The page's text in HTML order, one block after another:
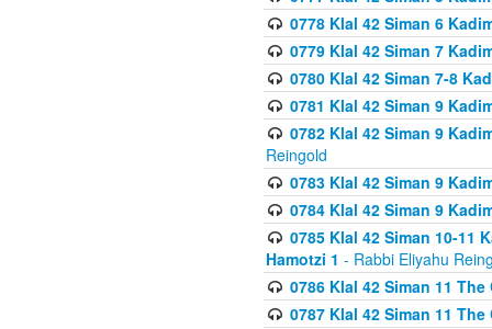
0778 Klal 42 Siman 6
0779 Klal 42 Siman 7
0780 Klal 42 Siman 7-8
0781 Klal 42 Siman 9
0782 Klal 42 Siman 9
Reingold
0783 Klal 42 Siman 9
0784 Klal 42 Siman 9
0785 Klal 42 Siman 10-11
Hamotzi 1 - Rabbi Eliyahu
0786 Klal 42 Siman 11
0787 Klal 42 Siman 11